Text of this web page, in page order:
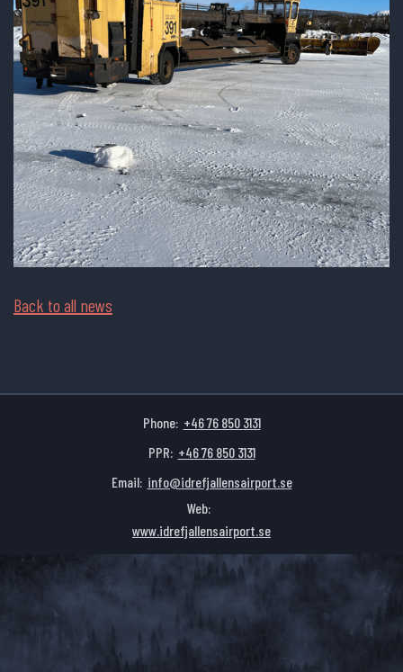
Back to all news
Phone: +46 76 850 3131
PPR: +46 76 850 3131
Email: info@idrefjallensairport.se
Web:
www.idrefjallensairport.se